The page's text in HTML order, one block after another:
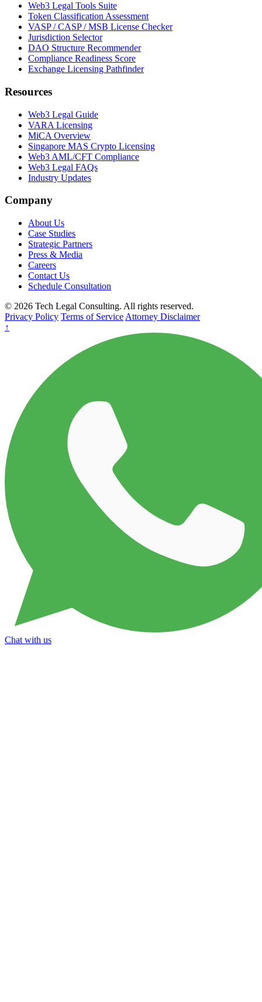
Web3 Legal Tools Suite
Token Classification Assessment
VASP / CASP / MSB License Checker
Jurisdiction Selector
DAO Structure Recommender
Compliance Readiness Score
Exchange Licensing Pathfinder
Resources
Web3 Legal Guide
VARA Licensing
MiCA Overview
Singapore MAS Crypto Licensing
Web3 AML/CFT Compliance
Web3 Legal FAQs
Industry Updates
Company
About Us
Case Studies
Strategic Partners
Press & Media
Careers
Contact Us
Schedule Consultation
© 2026 Tech Legal Consulting. All rights reserved.
Privacy Policy Terms of Service Attorney Disclaimer
↑
Chat with us